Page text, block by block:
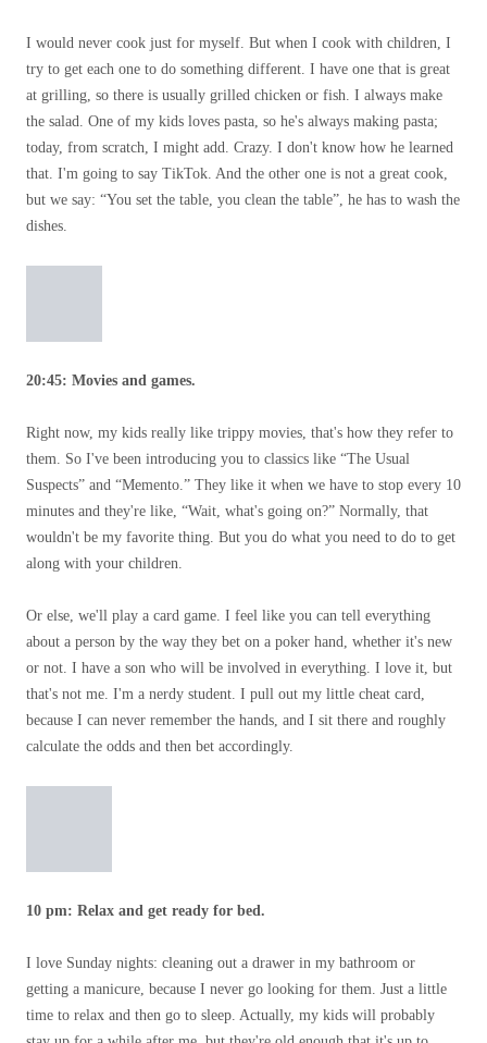
I would never cook just for myself. But when I cook with children, I
try to get each one to do something different. I have one that is great
at grilling, so there is usually grilled chicken or fish. I always make
the salad. One of my kids loves pasta, so he's always making pasta;
today, from scratch, I might add. Crazy. I don't know how he learned
that. I'm going to say TikTok. And the other one is not a great cook,
but we say: “You set the table, you clean the table”, he has to wash the
dishes.
20:45: Movies and games.
Right now, my kids really like trippy movies, that's how they refer to
them. So I've been introducing you to classics like “The Usual
Suspects” and “Memento.” They like it when we have to stop every 10
minutes and they're like, “Wait, what's going on?” Normally, that
wouldn't be my favorite thing. But you do what you need to do to get
along with your children.
Or else, we'll play a card game. I feel like you can tell everything
about a person by the way they bet on a poker hand, whether it's new
or not. I have a son who will be involved in everything. I love it, but
that's not me. I'm a nerdy student. I pull out my little cheat card,
because I can never remember the hands, and I sit there and roughly
calculate the odds and then bet accordingly.
10 pm: Relax and get ready for bed.
I love Sunday nights: cleaning out a drawer in my bathroom or
getting a manicure, because I never go looking for them. Just a little
time to relax and then go to sleep. Actually, my kids will probably